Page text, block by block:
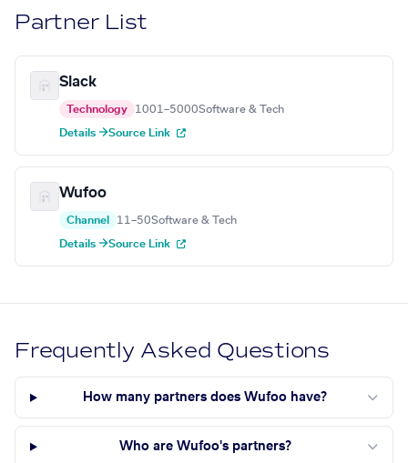
Partner List
Slack
Technology 1001–5000Software & Tech
Details →Source Link
Wufoo
Channel 11–50Software & Tech
Details →Source Link
Frequently Asked Questions
How many partners does Wufoo have?
Who are Wufoo's partners?